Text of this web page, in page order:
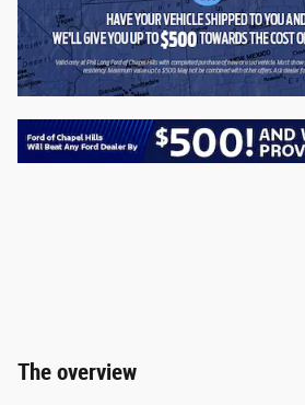
The overview